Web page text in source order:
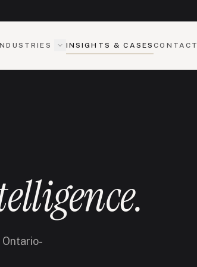
INSIGHTS & CASESCONTACT